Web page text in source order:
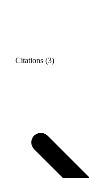
Citations (3)